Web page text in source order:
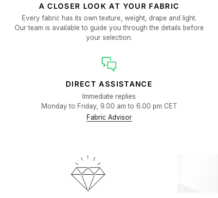
A CLOSER LOOK AT YOUR FABRIC
Every fabric has its own texture, weight, drape and light.
Our team is available to guide you through the details before
your selection.
DIRECT ASSISTANCE
Immediate replies
Monday to Friday, 9.00 am to 6.00 pm CET
Fabric Advisor